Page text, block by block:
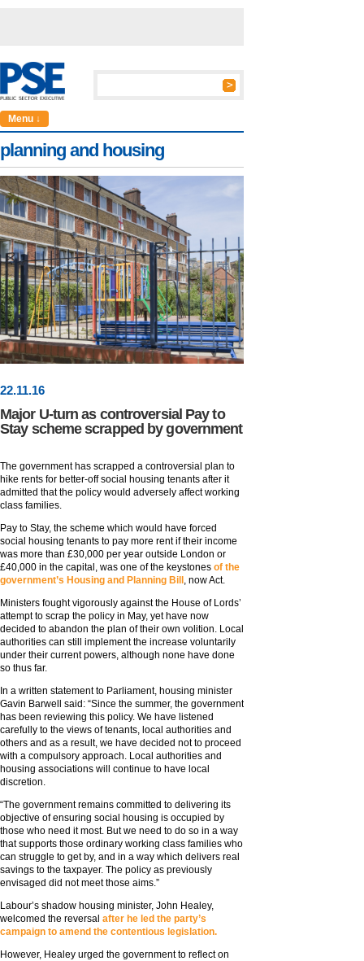
Menu ↓
planning and housing
22.11.16
Major U-turn as controversial Pay to
Stay scheme scrapped by government
The government has scrapped a controversial plan to
hike rents for better-off social housing tenants after it
admitted that the policy would adversely affect working
class families.
Pay to Stay, the scheme which would have forced
social housing tenants to pay more rent if their income
was more than £30,000 per year outside London or
£40,000 in the capital, was one of the keystones of the
government’s Housing and Planning Bill , now Act.
Ministers fought vigorously against the House of Lords’
attempt to scrap the policy in May, yet have now
decided to abandon the plan of their own volition. Local
authorities can still implement the increase voluntarily
under their current powers, although none have done
so thus far.
In a written statement to Parliament, housing minister
Gavin Barwell said: “Since the summer, the government
has been reviewing this policy. We have listened
carefully to the views of tenants, local authorities and
others and as a result, we have decided not to proceed
with a compulsory approach. Local authorities and
housing associations will continue to have local
discretion.
“The government remains committed to delivering its
objective of ensuring social housing is occupied by
those who need it most. But we need to do so in a way
that supports those ordinary working class families who
can struggle to get by, and in a way which delivers real
savings to the taxpayer. The policy as previously
envisaged did not meet those aims.”
Labour’s shadow housing minister, John Healey,
welcomed the reversal after he led the party’s
campaign to amend the contentious legislation.
However, Healey urged the government to reflect on